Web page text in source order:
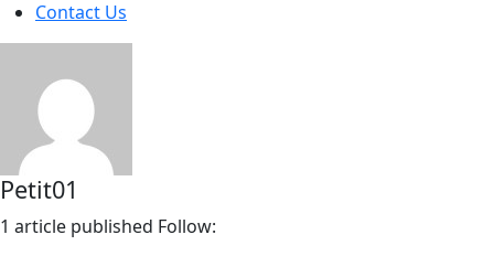
Contact Us
Petit01
1 article published Follow: